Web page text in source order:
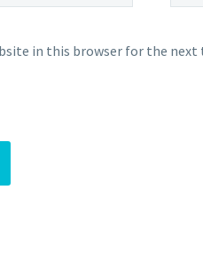
in this browser for the